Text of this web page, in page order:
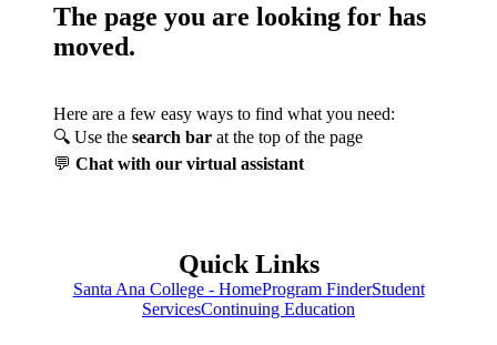
The page you are looking for has
moved.
Here are a few easy ways to find what you need:
🔍 Use the search bar at the top of the page
💬 Chat with our virtual assistant
Quick Links
Santa Ana College - HomeProgram FinderStudent
ServicesContinuing Education